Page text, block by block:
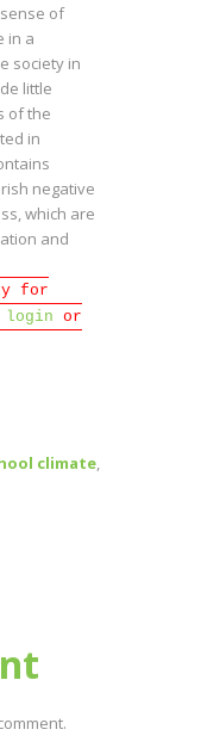
of
in a
society in
little
of the
in
negative
which are
and
for
login or
climate,